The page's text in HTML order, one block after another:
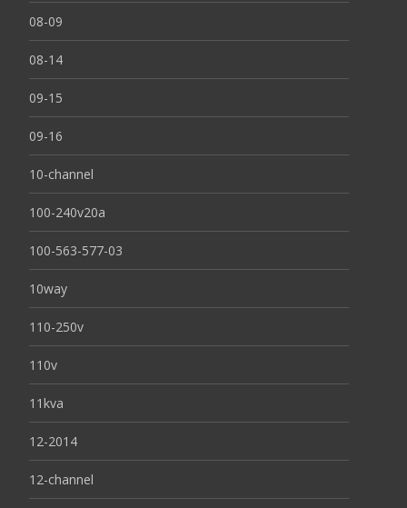
08-09
08-14
09-15
09-16
10-channel
100-240v20a
100-563-577-03
10way
110-250v
110v
11kva
12-2014
12-channel